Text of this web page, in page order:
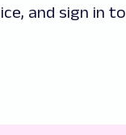
and sign in to